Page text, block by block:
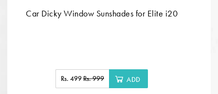
Car Dicky Window Sunshades for Elite i20
Rs. 499Rs. 999 ADD